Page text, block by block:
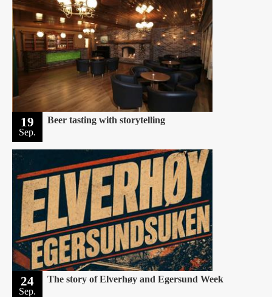
19
Sep.
Beer tasting with storytelling
24
Sep.
The story of Elverhøy and Egersund Week